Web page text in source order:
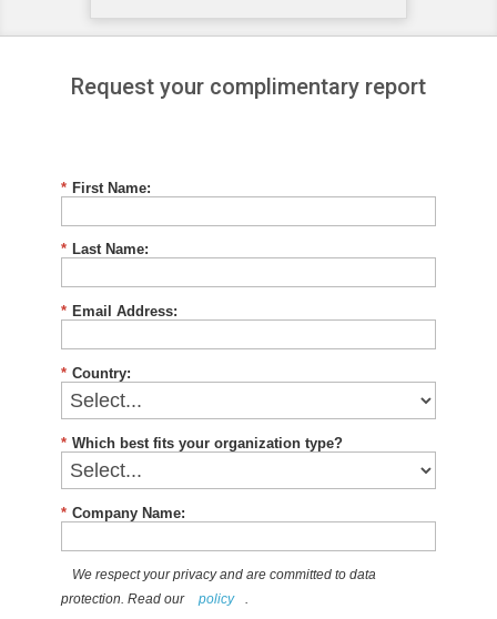
Request your complimentary report
* First Name:
* Last Name:
* Email Address:
* Country:
* Which best fits your organization type?
* Company Name:
We respect your privacy and are committed to data
protection. Read our
policy .